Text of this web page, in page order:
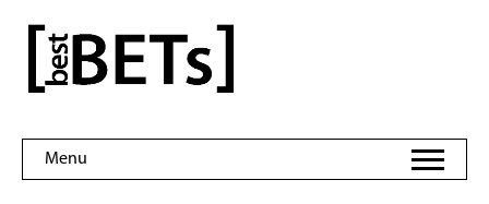
content
bestBETs
Menu